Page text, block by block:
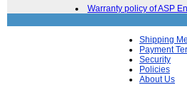
Warranty policy of ASP
Shipping
Payment
Security
Policies
About Us